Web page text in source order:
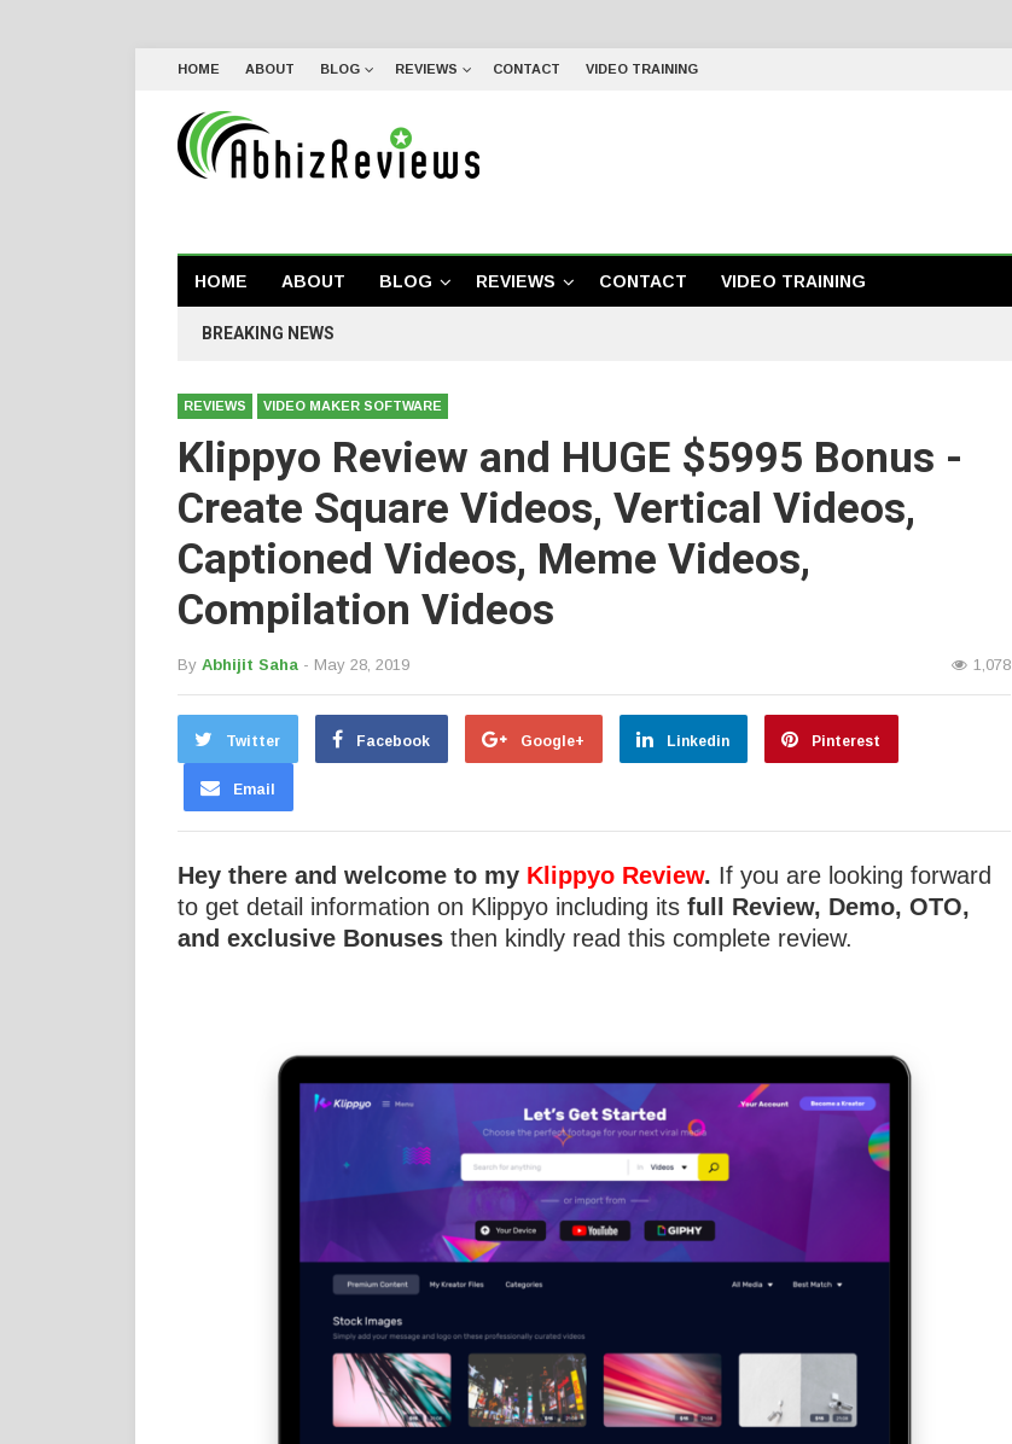
HOME ABOUT BLOG REVIEWS CONTACT VIDEO TRAINING
HOME ABOUT BLOG REVIEWS CONTACT VIDEO TRAINING
BREAKING NEWS
REVIEWS VIDEO MAKER SOFTWARE
Klippyo Review and HUGE $5995 Bonus -
Create Square Videos, Vertical Videos,
Captioned Videos, Meme Videos,
Compilation Videos
By Abhijit Saha - May 28, 2019 1,078
Twitter Facebook Google+ Linkedin Pinterest
Email
Hey there and welcome to my Klippyo Review. If you are looking forward
to get detail information on Klippyo including its full Review, Demo, OTO,
and exclusive Bonuses then kindly read this complete review.